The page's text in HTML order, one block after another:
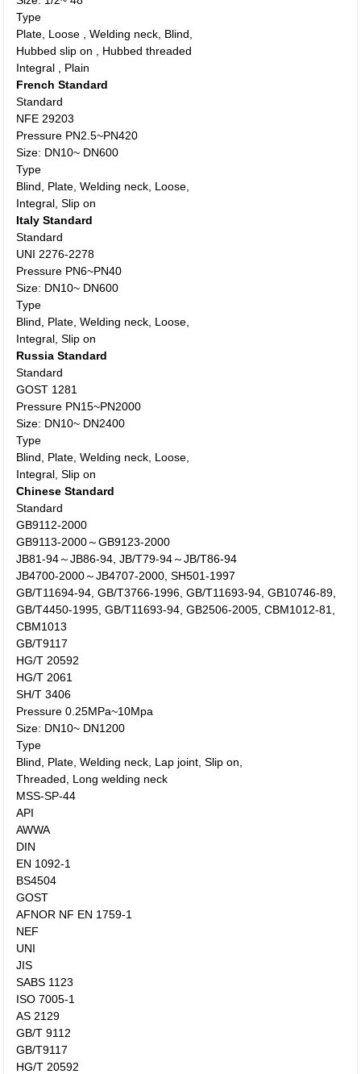
Type
Plate, Loose , Welding neck, Blind,
Hubbed slip on , Hubbed threaded
Integral , Plain
French Standard
Standard
NFE 29203
Pressure PN2.5~PN420
Size: DN10~ DN600
Type
Blind, Plate, Welding neck, Loose,
Integral, Slip on
Italy Standard
Standard
UNI 2276-2278
Pressure PN6~PN40
Size: DN10~ DN600
Type
Blind, Plate, Welding neck, Loose,
Integral, Slip on
Russia Standard
Standard
GOST 1281
Pressure PN15~PN2000
Size: DN10~ DN2400
Type
Blind, Plate, Welding neck, Loose,
Integral, Slip on
Chinese Standard
Standard
GB9112-2000
GB9113-2000～GB9123-2000
JB81-94～JB86-94, JB/T79-94～JB/T86-94
JB4700-2000～JB4707-2000, SH501-1997
GB/T11694-94, GB/T3766-1996, GB/T11693-94, GB10746-89,
GB/T4450-1995, GB/T11693-94, GB2506-2005, CBM1012-81,
CBM1013
GB/T9117
HG/T 20592
HG/T 2061
SH/T 3406
Pressure 0.25MPa~10Mpa
Size: DN10~ DN1200
Type
Blind, Plate, Welding neck, Lap joint, Slip on,
Threaded, Long welding neck
MSS-SP-44
API
AWWA
DIN
EN 1092-1
BS4504
GOST
AFNOR NF EN 1759-1
NEF
UNI
JIS
SABS 1123
ISO 7005-1
AS 2129
GB/T 9112
GB/T9117
HG/T 20592